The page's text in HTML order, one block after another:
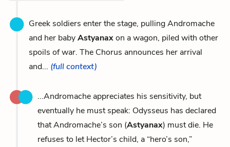
Greek soldiers enter the stage, pulling Andromache
and her babyAstyanaxon a wagon, piled with other
spoils of war. The Chorus announces her arrival
and... (full context)
...Andromache appreciates his sensitivity, but
eventually he must speak: Odysseus has declared
that Andromache’s son (Astyanax) must die. He
refuses to let Hector’s child, a “hero’s son,”